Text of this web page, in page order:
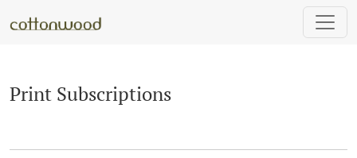
Print Subscriptions
Print Subscriptions